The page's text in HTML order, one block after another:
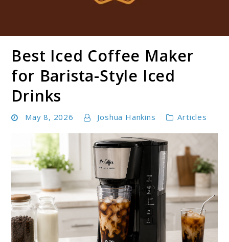
Boldbrewco
Best Iced Coffee Maker
for Barista-Style Iced
Drinks
May 8, 2026 Joshua Hankins Articles